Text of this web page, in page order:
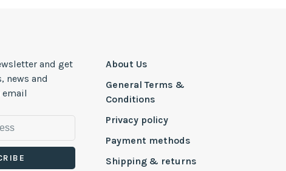
and get
news and
About Us
General Terms &
Conditions
Privacy policy
Payment methods
Shipping & returns